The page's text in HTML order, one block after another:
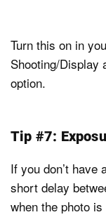
Turn this on in
Shooting/Display
option.
Tip #7:
If you don’t
short delay
when the photo is